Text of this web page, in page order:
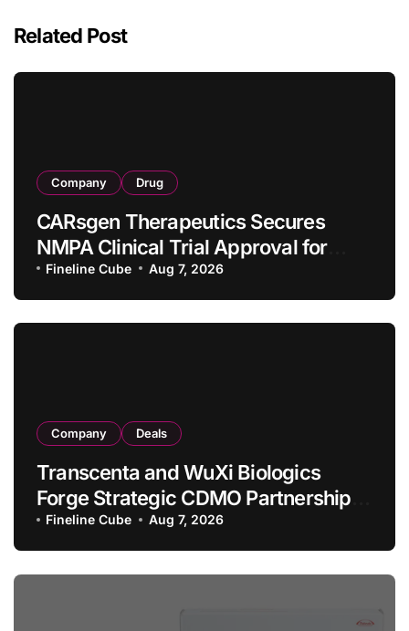
Related Post
Company Drug
CARsgen Therapeutics Secures
NMPA Clinical Trial Approval for
Allogeneic CAR-T Therapy CT1190B
in Relapsed/Refractory Large B-Cell
Lymphoma
Fineline Cube Aug 7, 2026
Company Deals
Transcenta and WuXi Biologics
Forge Strategic CDMO Partnership
with RMB 190 Million Manufacturing
Facility Transaction
Fineline Cube Aug 7, 2026